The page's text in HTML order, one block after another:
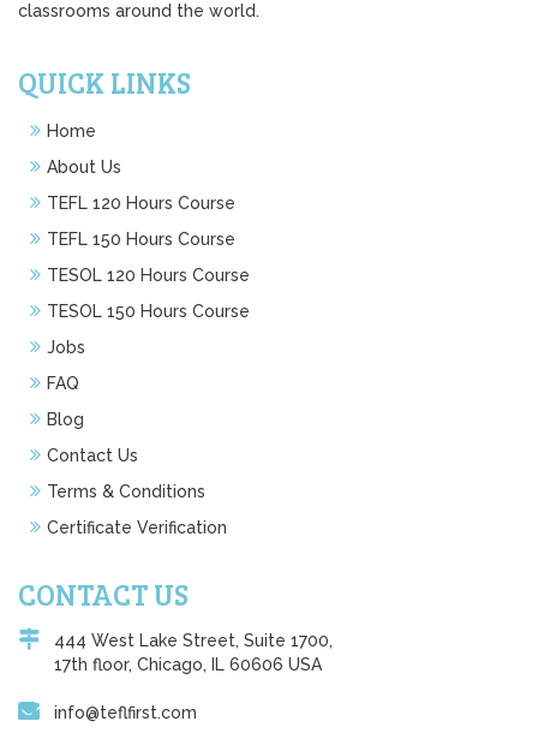
classrooms around the world.
QUICK LINKS
Home
About Us
TEFL 120 Hours Course
TEFL 150 Hours Course
TESOL 120 Hours Course
TESOL 150 Hours Course
Jobs
FAQ
Blog
Contact Us
Terms & Conditions
Certificate Verification
CONTACT US
444 West Lake Street, Suite 1700,
17th floor, Chicago, IL 60606 USA
info@teflfirst.com